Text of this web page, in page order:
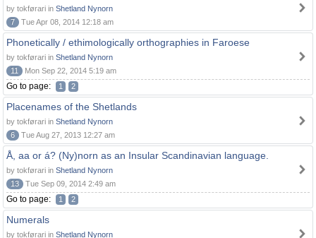
by tokførari in Shetland Nynorn
7
Tue Apr 08, 2014 12:18 am
Phonetically / ethimologically orthographies in Faroese
by tokførari in Shetland Nynorn
11
Mon Sep 22, 2014 5:19 am
Go to page: 1 2
Placenames of the Shetlands
by tokførari in Shetland Nynorn
6
Tue Aug 27, 2013 12:27 am
Å, aa or á? (Ny)norn as an Insular Scandinavian language.
by tokførari in Shetland Nynorn
13
Tue Sep 09, 2014 2:49 am
Go to page: 1 2
Numerals
by tokførari in Shetland Nynorn